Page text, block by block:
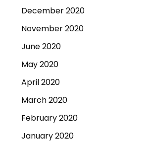
December 2020
November 2020
June 2020
May 2020
April 2020
March 2020
February 2020
January 2020